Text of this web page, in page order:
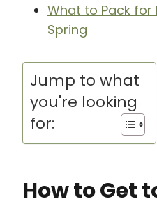
What to Pack for
Spring
Jump to what
you're looking
for:
How to Get